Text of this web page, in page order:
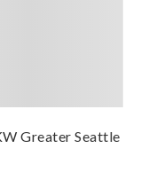
Greater Seattle